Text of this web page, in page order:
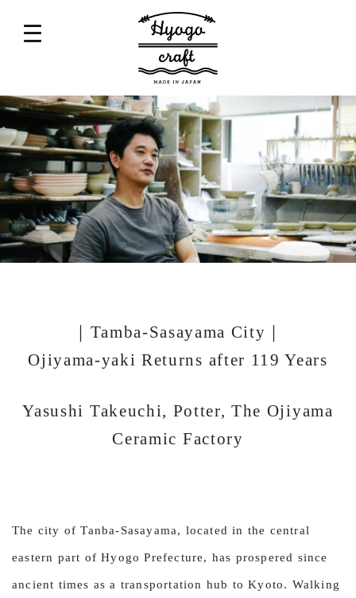
｜Tamba-Sasayama City｜
Ojiyama-yaki Returns after 119 Years
Yasushi Takeuchi, Potter, The Ojiyama
Ceramic Factory
The city of Tanba-Sasayama, located in the central
eastern part of Hyogo Prefecture, has prospered since
ancient times as a transportation hub to Kyoto. Walking